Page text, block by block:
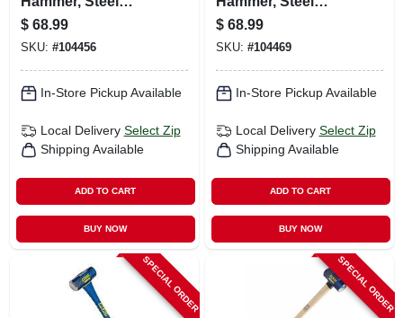
Head, 16 In. Rubber
Overlay Handle
$ 68.99
SKU: #104456
In-Store Pickup Available
Local Delivery Select Zip
Shipping Available
ADD TO CART
BUY NOW
Head, 36-in.
Hickory Handle
$ 68.99
SKU: #104469
In-Store Pickup Available
Local Delivery Select Zip
Shipping Available
ADD TO CART
BUY NOW
SPECIAL ORDER SPECIAL ORDER